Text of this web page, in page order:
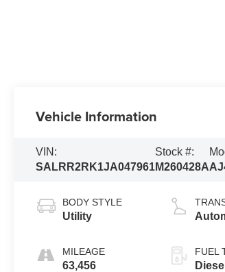
Vehicle Information
VIN:
SALRR2RK1JA047961
Stock #:
M260428A
BODY STYLE
Utility
MILEAGE
63,456
FUEL